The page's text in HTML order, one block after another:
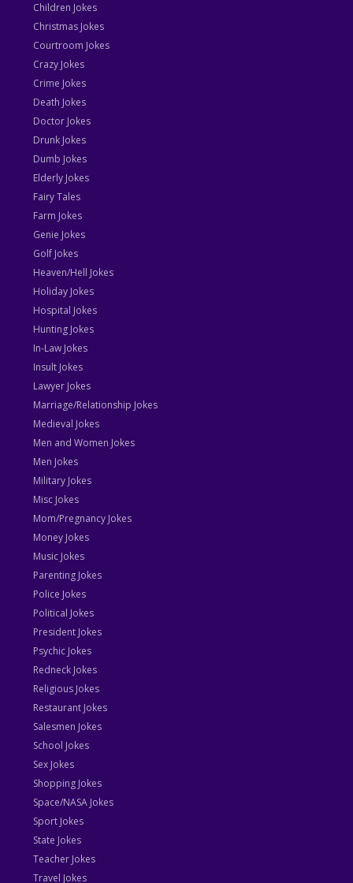
Children Jokes
Christmas Jokes
Courtroom Jokes
Crazy Jokes
Crime Jokes
Death Jokes
Doctor Jokes
Drunk Jokes
Dumb Jokes
Elderly Jokes
Fairy Tales
Farm Jokes
Genie Jokes
Golf Jokes
Heaven/Hell Jokes
Holiday Jokes
Hospital Jokes
Hunting Jokes
In-Law Jokes
Insult Jokes
Lawyer Jokes
Marriage/Relationship Jokes
Medieval Jokes
Men and Women Jokes
Men Jokes
Military Jokes
Misc Jokes
Mom/Pregnancy Jokes
Money Jokes
Music Jokes
Parenting Jokes
Police Jokes
Political Jokes
President Jokes
Psychic Jokes
Redneck Jokes
Religious Jokes
Restaurant Jokes
Salesmen Jokes
School Jokes
Sex Jokes
Shopping Jokes
Space/NASA Jokes
Sport Jokes
State Jokes
Teacher Jokes
Travel Jokes